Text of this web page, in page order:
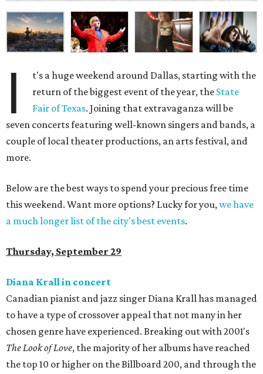
I
t's a huge weekend around Dallas, starting with the
return of the biggest event of the year, the State
Fair of Texas. Joining that extravaganza will be
seven concerts featuring well-known singers and bands, a
couple of local theater productions, an arts festival, and
more.
Below are the best ways to spend your precious free time
this weekend. Want more options? Lucky for you,we have
a much longer list of the city's best events.
Thursday, September 29
Diana Krall in concert
Canadian pianist and jazz singer Diana Krall has managed
to have a type of crossover appeal that not many in her
chosen genre have experienced. Breaking out with 2001's
The Look of Love, the majority of her albums have reached
the top 10 or higher on the Billboard 200, and through the